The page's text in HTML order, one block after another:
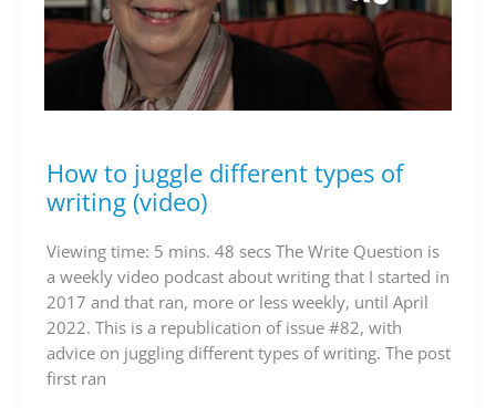
How to juggle different types of
writing (video)
Viewing time: 5 mins. 48 secs The Write Question is
a weekly video podcast about writing that I started in
2017 and that ran, more or less weekly, until April
2022. This is a republication of issue #82, with
advice on juggling different types of writing. The post
first ran
How
to
different
types
of
writing
(video)